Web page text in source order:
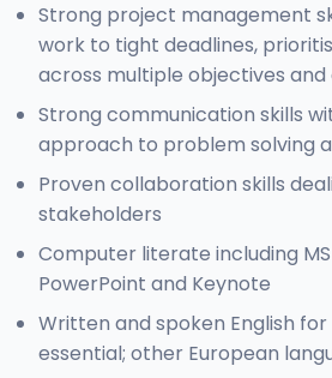
Strong project management
work to tight deadlines,
across multiple objectives and
Strong communication skills
approach to problem solving
Proven collaboration skills
stakeholders
Computer literate including MS
PowerPoint and Keynote
Written and spoken English for
essential; other European